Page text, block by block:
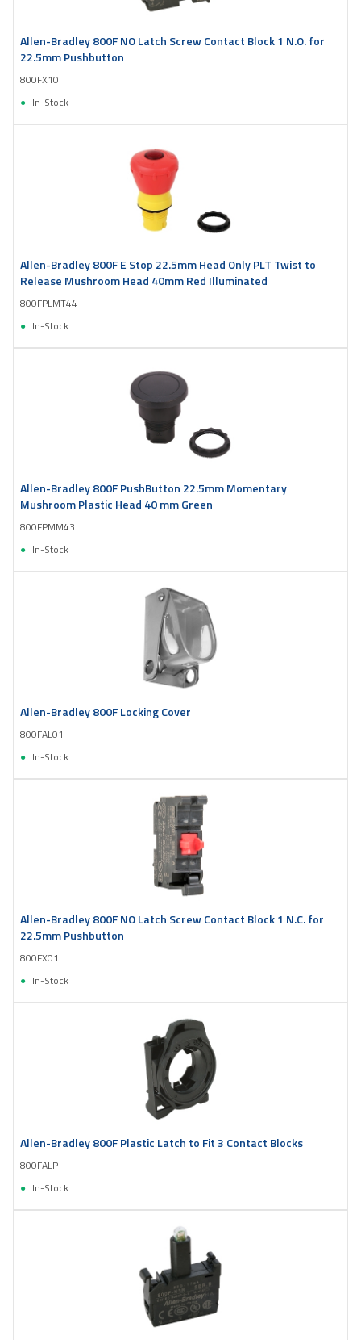
Allen-Bradley 800F NO Latch Screw Contact Block 1 N.O. for
22.5mm Pushbutton
800FX10
In-Stock
Allen-Bradley 800F E Stop 22.5mm Head Only PLT Twist to
Release Mushroom Head 40mm Red Illuminated
800FPLMT44
In-Stock
Allen-Bradley 800F PushButton 22.5mm Momentary
Mushroom Plastic Head 40 mm Green
800FPMM43
In-Stock
Allen-Bradley 800F Locking Cover
800FAL01
In-Stock
Allen-Bradley 800F NO Latch Screw Contact Block 1 N.C. for
22.5mm Pushbutton
800FX01
In-Stock
Allen-Bradley 800F Plastic Latch to Fit 3 Contact Blocks
800FALP
In-Stock